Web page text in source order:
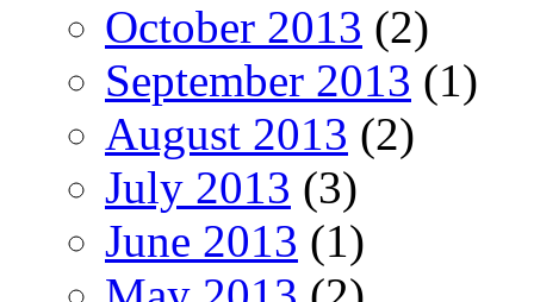
October 2013 (2)
September 2013 (1)
August 2013 (2)
July 2013 (3)
June 2013 (1)